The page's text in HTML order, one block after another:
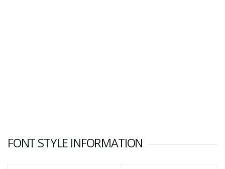
FONT STYLE INFORMATION